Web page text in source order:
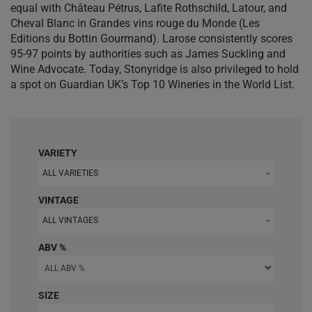
equal with Château Pétrus, Lafite Rothschild, Latour, and
Cheval Blanc in Grandes vins rouge du Monde (Les
Editions du Bottin Gourmand). Larose consistently scores
95-97 points by authorities such as James Suckling and
Wine Advocate. Today, Stonyridge is also privileged to hold
a spot on Guardian UK’s Top 10 Wineries in the World List.
VARIETY
ALL VARIETIES
VINTAGE
ALL VINTAGES
ABV %
SIZE